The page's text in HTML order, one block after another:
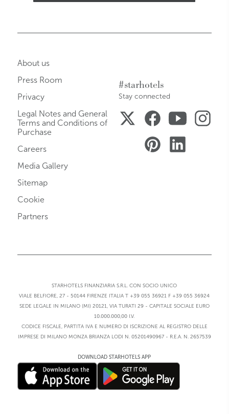
#starhotels
Stay connected
About us
Press Room
Privacy
Legal Notes and General
Terms and Conditions of
Purchase
Careers
Media Gallery
Sitemap
Cookie
Partners
STARHOTELS FINANZIARIA S.R.L. CON SOCIO UNICO
VIALE BELFIORE, 27 - 50144 FIRENZE ITALIA T +39 055 36921 F +39 055 36924
SEDE LEGALE IN MILANO (MI) 20121, VIA TURATI 29 - CAPITALE SOCIALE EURO
10.000.000,00 I.V.
CODICE FISCALE, PARTITA IVA E NUMERO DI ISCRIZIONE AL REGISTRO DELLE
IMPRESE DI MILANO MONZA BRIANZA LODI N. 05201490967 - R.E.A. N. 2657539
DOWNLOAD STARHOTELS APP